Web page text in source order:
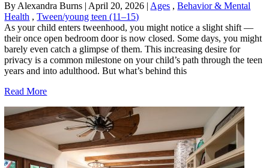
By Alexandra Burns | April 20, 2026 | Ages ,Behavior & Mental
Health ,Tween/young teen (11–15)
As your child enters tweenhood, you might notice a slight shift —
their once open bedroom door is now closed. Some days, you might
barely even catch a glimpse of them. This increasing desire for
privacy is a common milestone on your child’s path through the teen
years and into adulthood. But what’s behind this
Read More